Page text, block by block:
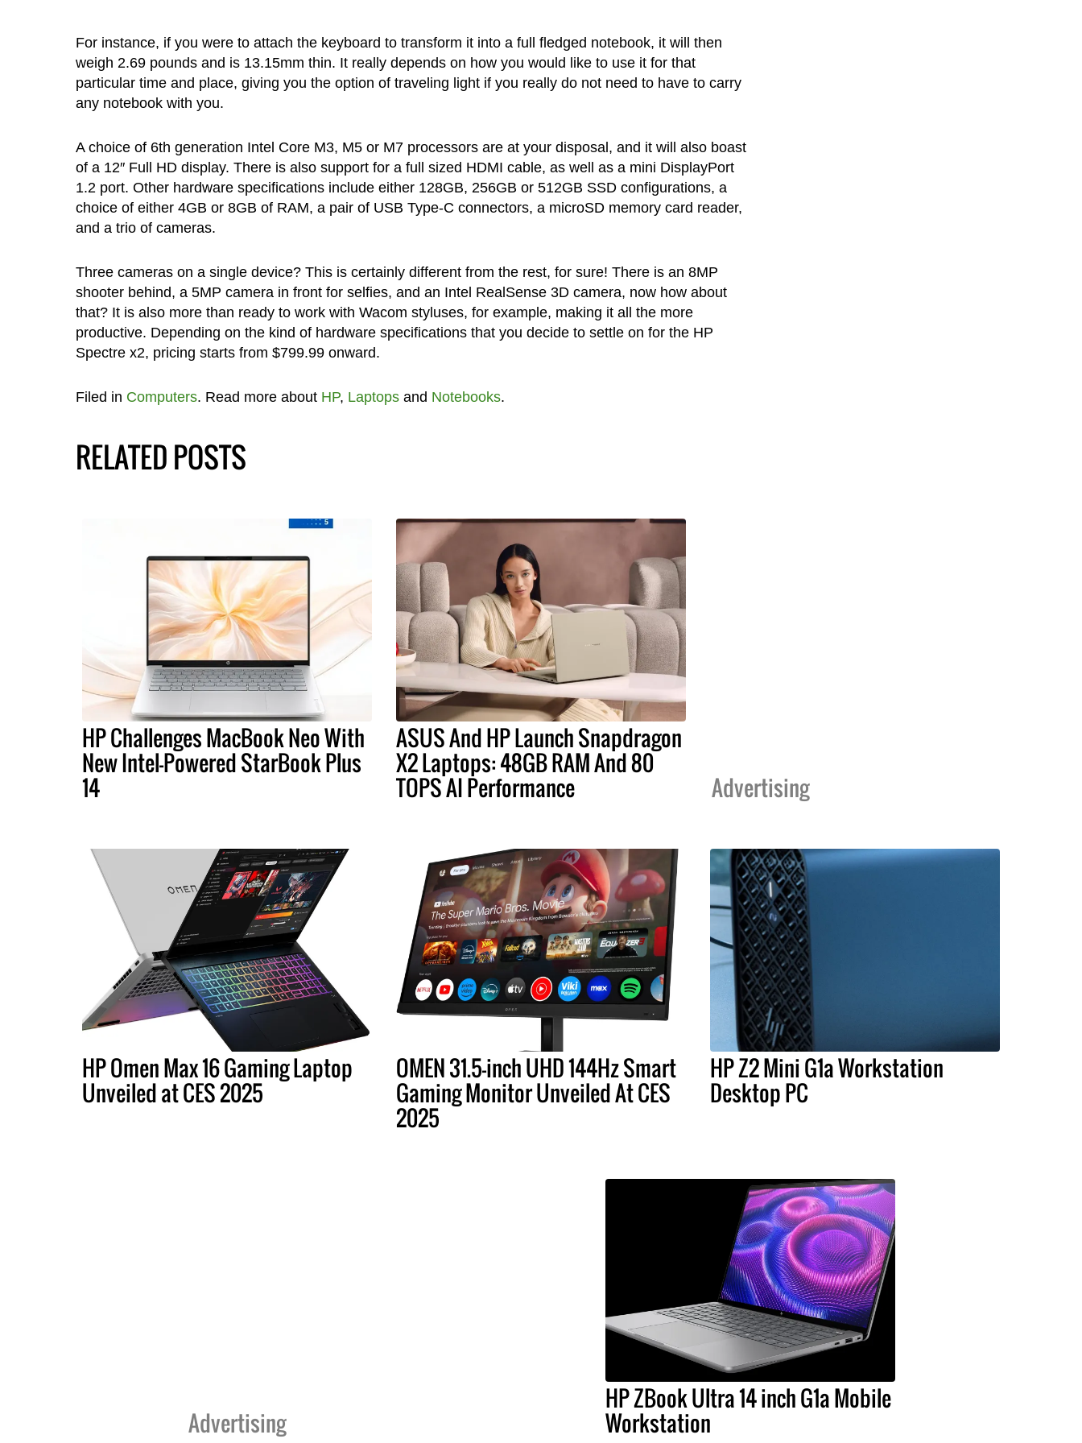
For instance, if you were to attach the keyboard to transform it into a full fledged notebook, it will then
weigh 2.69 pounds and is 13.15mm thin. It really depends on how you would like to use it for that
particular time and place, giving you the option of traveling light if you really do not need to have to carry
any notebook with you.
A choice of 6th generation Intel Core M3, M5 or M7 processors are at your disposal, and it will also boast
of a 12″ Full HD display. There is also support for a full sized HDMI cable, as well as a mini DisplayPort
1.2 port. Other hardware specifications include either 128GB, 256GB or 512GB SSD configurations, a
choice of either 4GB or 8GB of RAM, a pair of USB Type-C connectors, a microSD memory card reader,
and a trio of cameras.
Three cameras on a single device? This is certainly different from the rest, for sure! There is an 8MP
shooter behind, a 5MP camera in front for selfies, and an Intel RealSense 3D camera, now how about
that? It is also more than ready to work with Wacom styluses, for example, making it all the more
productive. Depending on the kind of hardware specifications that you decide to settle on for the HP
Spectre x2, pricing starts from $799.99 onward.
Filed in Computers. Read more about HP, Laptopsand Notebooks.
RELATED POSTS
HP Challenges MacBook Neo With
New Intel-Powered StarBook Plus
14
ASUS And HP Launch Snapdragon
X2 Laptops: 48GB RAM And 80
TOPS AI Performance Advertising
HP Omen Max 16 Gaming Laptop
Unveiled at CES 2025
OMEN 31.5-inch UHD 144Hz Smart
Gaming Monitor Unveiled At CES
2025
HP Z2 Mini G1a Workstation
Desktop PC
Advertising
HP ZBook Ultra 14 inch G1a Mobile
Workstation